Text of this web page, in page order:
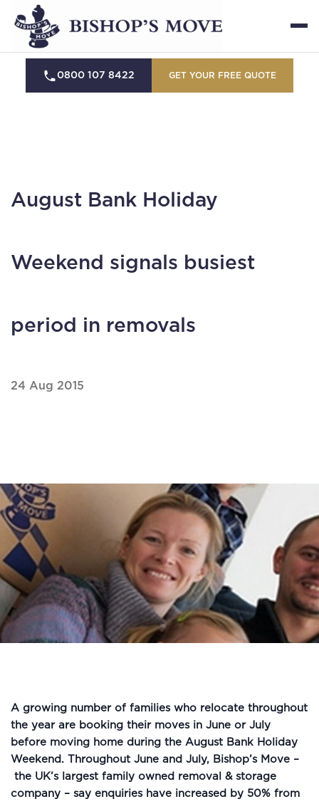
0800 107 8422 GET YOUR FREE QUOTE
August Bank Holiday
Weekend signals busiest
period in removals
24 Aug 2015
A growing number of families who relocate throughout
the year are booking their moves in June or July
before moving home during the August Bank Holiday
Weekend. Throughout June and July, Bishop’s Move –
the UK’s largest family owned removal & storage
company – say enquiries have increased by 50% from